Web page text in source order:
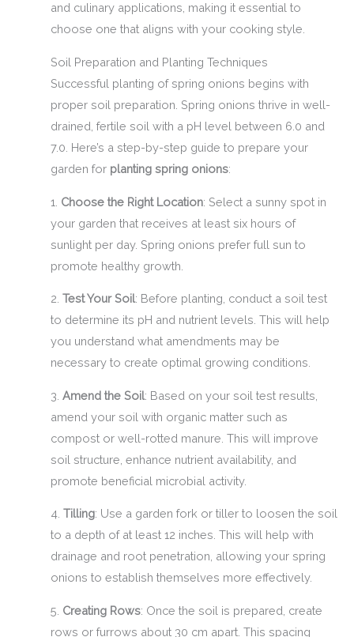
and culinary applications, making it essential to
choose one that aligns with your cooking style.
Soil Preparation and Planting Techniques
Successful planting of spring onions begins with
proper soil preparation. Spring onions thrive in well-
drained, fertile soil with a pH level between 6.0 and
7.0. Here’s a step-by-step guide to prepare your
garden for planting spring onions:
1. Choose the Right Location: Select a sunny spot in
your garden that receives at least six hours of
sunlight per day. Spring onions prefer full sun to
promote healthy growth.
2. Test Your Soil: Before planting, conduct a soil test
to determine its pH and nutrient levels. This will help
you understand what amendments may be
necessary to create optimal growing conditions.
3. Amend the Soil: Based on your soil test results,
amend your soil with organic matter such as
compost or well-rotted manure. This will improve
soil structure, enhance nutrient availability, and
promote beneficial microbial activity.
4. Tilling: Use a garden fork or tiller to loosen the soil
to a depth of at least 12 inches. This will help with
drainage and root penetration, allowing your spring
onions to establish themselves more effectively.
5. Creating Rows: Once the soil is prepared, create
rows or furrows about 30 cm apart. This spacing